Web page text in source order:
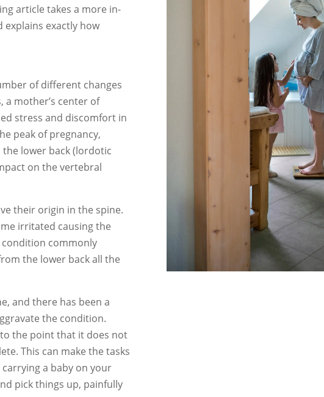
article takes a more in-
exactly how
of different changes
a mother’s center of
stress and discomfort in
peak of pregnancy,
lower back (lordotic
on the vertebral
their origin in the spine.
irritated causing the
condition commonly
the lower back all the
and there has been a
the condition.
the point that it does not
This can make the tasks
a baby on your
pick things up, painfully